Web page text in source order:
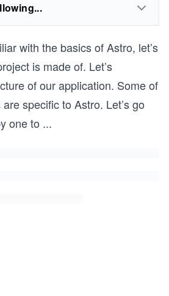
with the basics of Astro, let’s
is made of. Let’s
of our application. Some of
specific to Astro. Let’s go
one to ...